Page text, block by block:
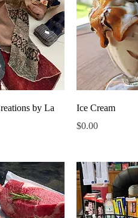
by La
Ice Cream
Price
$0.00